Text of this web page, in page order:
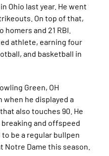
Ohio last year. He went
On top of that,
and 21 RBI.
athlete, earning four
and basketball in
Green, OH
he displayed a
also touches 90. He
and offspeed
be a regular bullpen
Dame this season.